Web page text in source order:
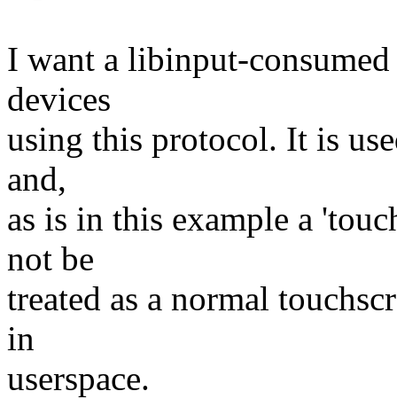
I want a libinput-
devices
using this protocol. It is
and,
as is in this example a
not be
treated as a normal
in
userspace.